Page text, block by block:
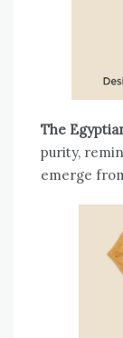
The
purity,
emerge